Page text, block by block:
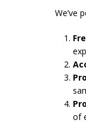
We’ve
of